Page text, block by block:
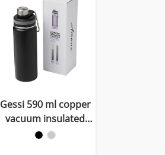
Gessi 590 ml copper
vacuum insulated
sport bottle